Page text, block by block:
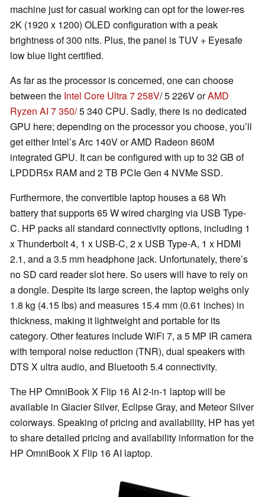
machine just for casual working can opt for the lower-res
2K (1920 x 1200) OLED configuration with a peak
brightness of 300 nits. Plus, the panel is TUV + Eyesafe
low blue light certified.
As far as the processor is concerned, one can choose
between the Intel Core Ultra 7 258V/ 5 226V orAMD
Ryzen AI 7 350/5 340 CPU. Sadly, there is no dedicated
GPU here; depending on the processor you choose, you’ll
get either Intel’s Arc 140V or AMD Radeon 860M
integrated GPU. It can be configured with up to 32 GB of
LPDDR5x RAM and 2 TB PCIe Gen 4 NVMe SSD.
Furthermore, the convertible laptop houses a 68 Wh
battery that supports 65 W wired charging via USB Type-
C. HP packs all standard connectivity options, including 1
x Thunderbolt 4, 1 x USB-C, 2 x USB Type-A, 1 x HDMI
2.1, and a 3.5 mm headphone jack. Unfortunately, there’s
no SD card reader slot here. So users will have to rely on
a dongle. Despite its large screen, the laptop weighs only
1.8 kg (4.15 lbs) and measures 15.4 mm (0.61 inches) in
thickness, making it lightweight and portable for its
category. Other features include WiFi 7, a 5 MP IR camera
with temporal noise reduction (TNR), dual speakers with
DTS X ultra audio, and Bluetooth 5.4 connectivity.
The HP OmniBook X Flip 16 AI 2-in-1 laptop will be
available in Glacier Silver, Eclipse Gray, and Meteor Silver
colorways. Speaking of pricing and availability, HP has yet
to share detailed pricing and availability information for the
HP OmniBook X Flip 16 AI laptop.